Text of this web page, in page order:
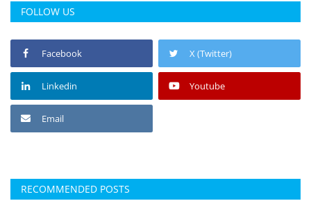
FOLLOW US
Facebook X (Twitter)
Linkedin Youtube
Email
RECOMMENDED POSTS